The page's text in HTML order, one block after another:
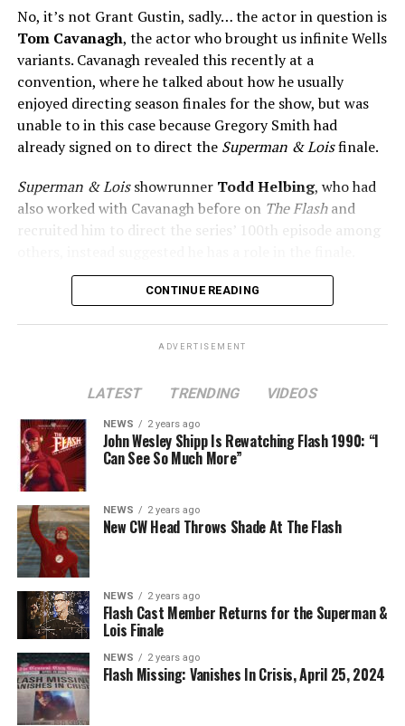
No, it’s not Grant Gustin, sadly… the actor in question is
Tom Cavanagh, the actor who brought us infinite Wells
variants. Cavanagh revealed this recently at a
convention, where he talked about how he usually
enjoyed directing season finales for the show, but was
unable to in this case because Gregory Smith had
already signed on to direct the Superman & Loisfinale.
Superman & LoisshowrunnerTodd Helbing, who had
also worked with Cavanagh before on The Flashand
recruited him to direct the series’ 100th episode among
No word yet on what that role might be. As
Lois is the last gasp for that world on The CW. In any
event, you can see video of Cavanagh speaking about
this (and more) at ourSuperman & Loisportal,
KryptonSite
The final season of Superman & Lois
on The CW.
CONTINUE READING
ADVERTISEMENT
LATEST TRENDING VIDEOS
NEWS 2 years ago
John Wesley Shipp Is Rewatching Flash 1990: “I
Can See So Much More”
NEWS 2 years ago
New CW Head Throws Shade At The Flash
NEWS 2 years ago
Flash Cast Member Returns for the Superman &
Lois Finale
NEWS 2 years ago
Flash Missing: Vanishes In Crisis, April 25, 2024